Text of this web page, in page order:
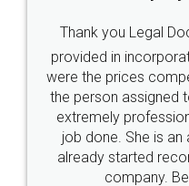
Just go for it and
these people... They
loved the service by
made my work on